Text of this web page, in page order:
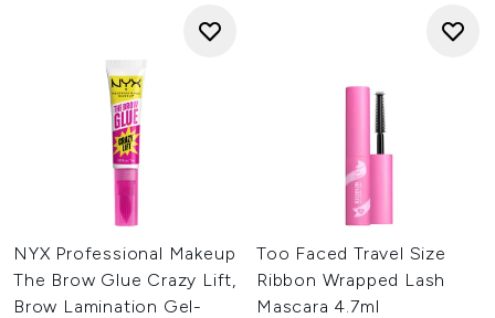
NYX Professional Makeup
The Brow Glue Crazy Lift,
Brow Lamination Gel-
Too Faced Travel Size
Ribbon Wrapped Lash
Mascara 4.7ml